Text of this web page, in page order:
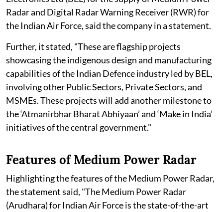
Radar and Digital Radar Warning Receiver (RWR) for
the Indian Air Force, said the company in a statement.
Further, it stated, "These are flagship projects
showcasing the indigenous design and manufacturing
capabilities of the Indian Defence industry led by BEL,
involving other Public Sectors, Private Sectors, and
MSMEs. These projects will add another milestone to
the ‘Atmanirbhar Bharat Abhiyaan’ and ‘Make in India’
initiatives of the central government."
Features of Medium Power Radar
Highlighting the features of the Medium Power Radar,
the statement said, "The Medium Power Radar
(Arudhara) for Indian Air Force is the state-of-the-art